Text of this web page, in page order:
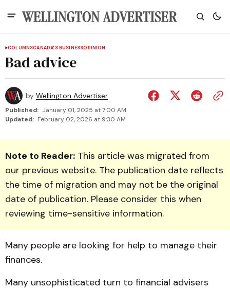
COLUMNSCANADA'S BUSINESSOPINION
Bad advice
by Wellington Advertiser
Published: January 01, 2025 at 7:00 AM
Updated: February 02, 2026 at 9:30 AM
Note to Reader: This article was migrated from
our previous website. The publication date reflects
the time of migration and may not be the original
date of publication. Please consider this when
reviewing time-sensitive information.
Many people are looking for help to manage their
finances.
Many unsophisticated turn to financial advisers